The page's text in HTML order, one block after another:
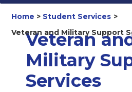
Home
Student Services
Veteran and Military Support
Veteran
Military
Services